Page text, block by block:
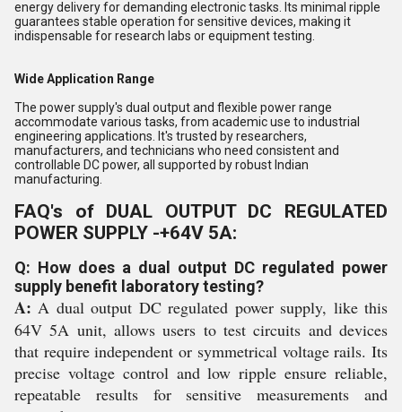
energy delivery for demanding electronic tasks. Its minimal ripple
guarantees stable operation for sensitive devices, making it
indispensable for research labs or equipment testing.
Wide Application Range
The power supply's dual output and flexible power range
accommodate various tasks, from academic use to industrial
engineering applications. It's trusted by researchers,
manufacturers, and technicians who need consistent and
controllable DC power, all supported by robust Indian
manufacturing.
FAQ's of DUAL OUTPUT DC REGULATED
POWER SUPPLY -+64V 5A:
Q: How does a dual output DC regulated power
supply benefit laboratory testing?
A: A dual output DC regulated power supply, like this
64V 5A unit, allows users to test circuits and devices
that require independent or symmetrical voltage rails. Its
precise voltage control and low ripple ensure reliable,
repeatable results for sensitive measurements and